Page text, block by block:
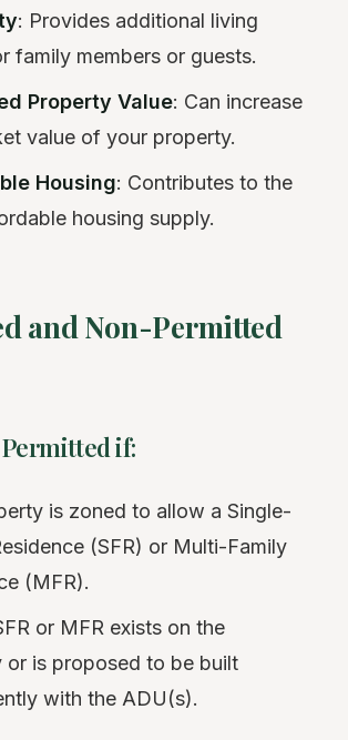
: Provides additional living
family members or guests.
Property Value: Can increase
value of your property.
Housing: Contributes to the
housing supply.
and Non-Permitted
if:
is zoned to allow a Single-
(SFR) or Multi-Family
(MFR).
or MFR exists on the
or is proposed to be built
with the ADU(s).